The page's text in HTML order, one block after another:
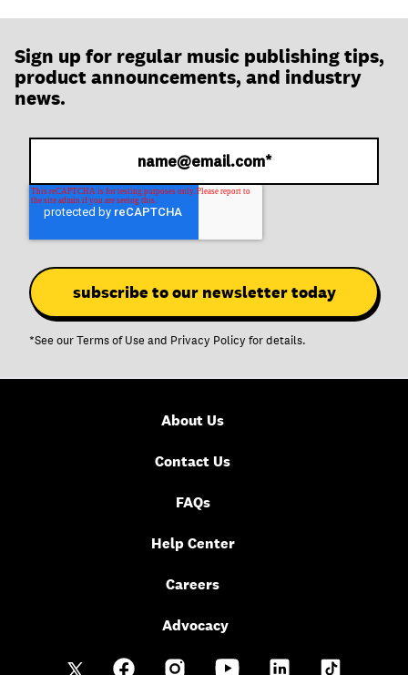
Sign up for regular music publishing tips,
product announcements, and industry
news.
*See ourTerms of Use and Privacy Policy for details.
About Us
Contact Us
FAQs
Help Center
Careers
Advocacy